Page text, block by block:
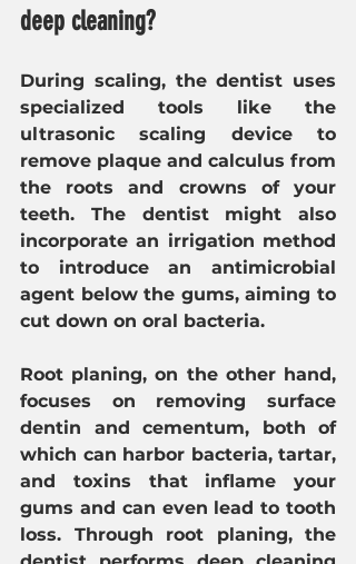
deep cleaning?
During scaling, the dentist uses
specialized tools like the
ultrasonic scaling device to
remove plaque and calculus from
the roots and crowns of your
teeth. The dentist might also
incorporate an irrigation method
to introduce an antimicrobial
agent below the gums, aiming to
cut down on oral bacteria.
Root planing, on the other hand,
focuses on removing surface
dentin and cementum, both of
which can harbor bacteria, tartar,
and toxins that inflame your
gums and can even lead to tooth
loss. Through root planing, the